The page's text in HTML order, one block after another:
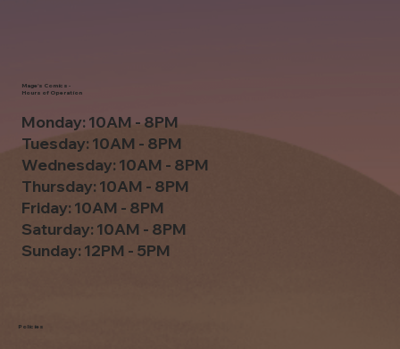
Policies
Monday: 10AM - 8PM
Tuesday: 10AM - 8PM
Wednesday: 10AM - 8PM
Thursday: 10AM - 8PM
Friday: 10AM - 8PM
Saturday: 10AM - 8PM
Sunday: 12PM - 5PM
Mage's Comics -
Hours of Operation